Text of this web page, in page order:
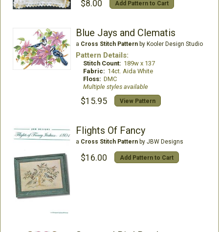
$8.00 Add Pattern to Cart
Blue Jays and Clematis
a Cross Stitch Patternby Kooler Design Studio
Pattern Details:
Stitch Count: 189w x 137
Fabric: 14ct. Aida White
Floss: DMC
Multiple styles available
$15.95 View Pattern
Flights Of Fancy
a Cross Stitch Patternby JBW Designs
$16.00 Add Pattern to Cart